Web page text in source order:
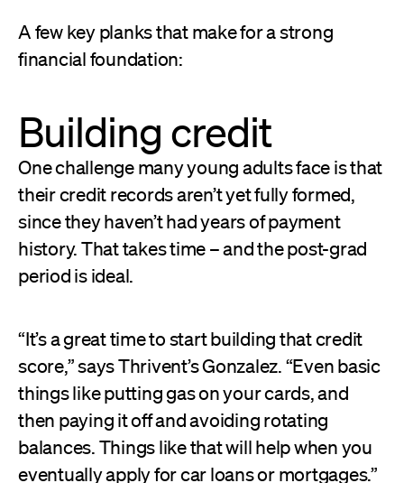
A few key planks that make for a strong
financial foundation:
Building credit
One challenge many young adults face is that
their credit records aren’t yet fully formed,
since they haven’t had years of payment
history. That takes time – and the post-grad
period is ideal.
“It’s a great time to start building that credit
score,” says Thrivent’s Gonzalez. “Even basic
things like putting gas on your cards, and
then paying it off and avoiding rotating
balances. Things like that will help when you
eventually apply for car loans or mortgages.”